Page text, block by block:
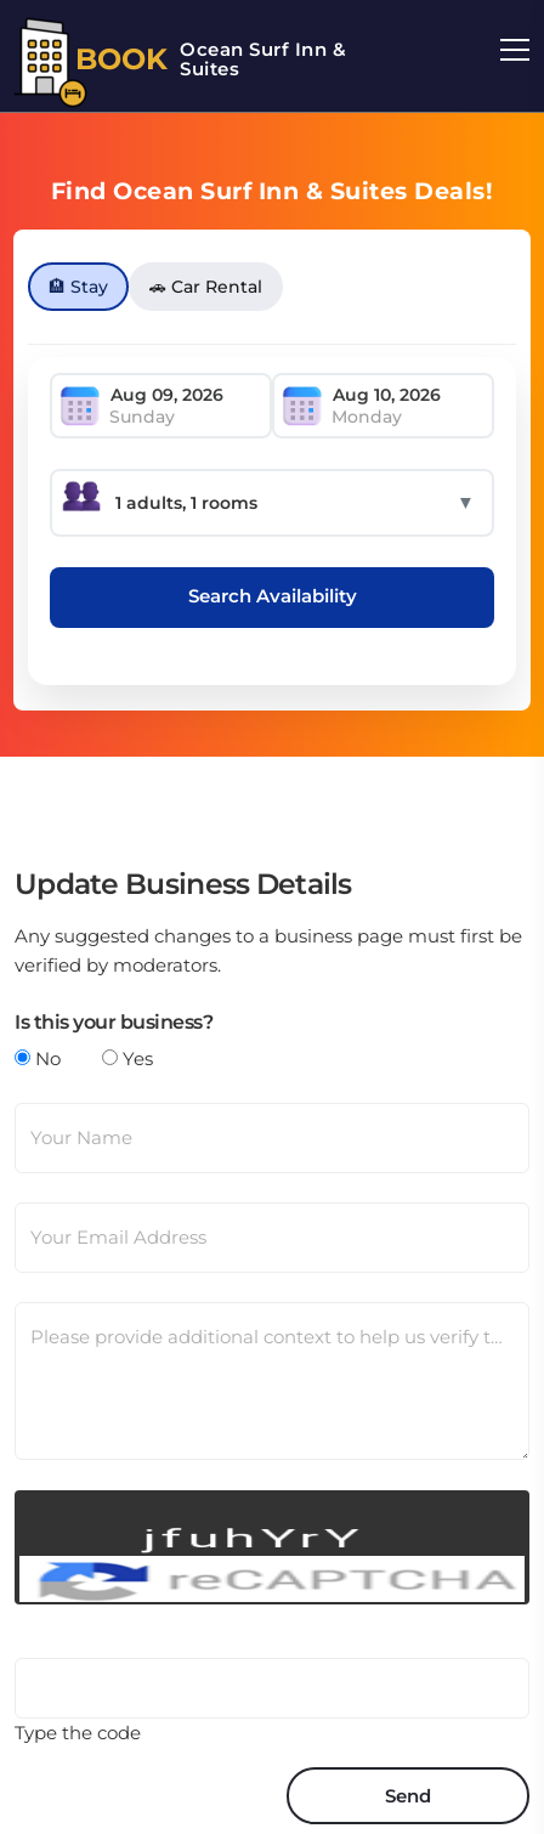
BOOK Ocean Surf Inn &
Suites
Find Ocean Surf Inn & Suites Deals!
🏨 Stay 🚗 Car Rental
Sunday Monday
▼
Search Availability
Update Business Details
Any suggested changes to a business page must first be
verified by moderators.
Is this your business?
No
Yes
Your Name
Your Email Address
Please provide additional context to help us verify this change
Type the code
Send